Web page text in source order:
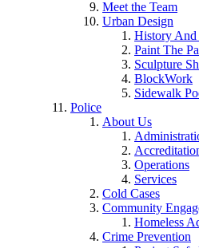
Meet the Team
Urban Design
History
Paint The
Sculpture
BlockWork
Sidewalk
Police
About Us
Operations
Services
Cold Cases
Community
Homeless
Crime Prevention